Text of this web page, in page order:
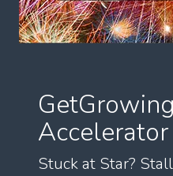
Stuck at Star?